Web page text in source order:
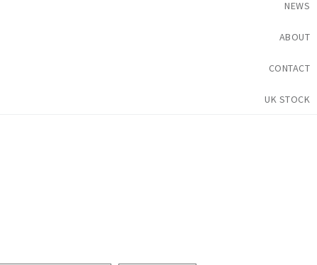
NEWS
ABOUT
CONTACT
UK STOCK